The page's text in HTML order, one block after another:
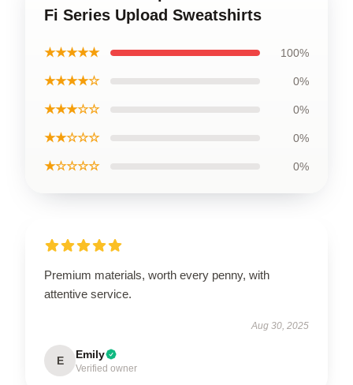
Fi Series Upload Sweatshirts
★★★★★ 100%
★★★★☆ 0%
★★★☆☆ 0%
★★☆☆☆ 0%
★☆☆☆☆ 0%
Premium materials, worth every penny, with
attentive service.
Aug 30, 2025
E Emily
Verified owner